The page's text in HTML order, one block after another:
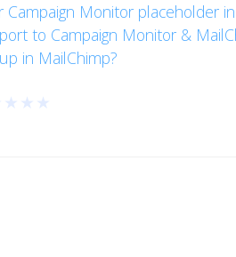
Monitor placeholder
to Campaign Monitor &
in MailChimp?
★ ★ ★